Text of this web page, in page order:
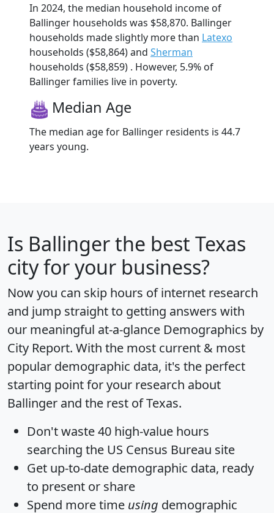
In 2024, the median household income of
Ballinger households was $58,870. Ballinger
households made slightly more than Latexo
households ($58,864) and Sherman
households ($58,859) . However, 5.9% of
Ballinger families live in poverty.
Median Age
The median age for Ballinger residents is 44.7
years young.
Is Ballingerthe best Texas
city for your business?
Now you can skip hours of internet research
and jump straight to getting answers with
our meaningful at-a-glance Demographics by
City Report. With the most current & most
popular demographic data, it's the perfect
starting point for your research about
Ballinger and the rest of Texas.
Don't waste 40 high-value hours
searching the US Census Bureau site
Get up-to-date demographic data, ready
to present or share
Spend more time using demographic